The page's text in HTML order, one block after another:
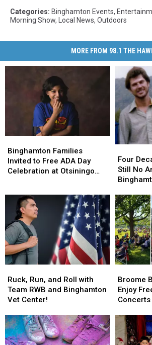
Categories: Binghamton Events,
Morning Show, Local News, Outdoors
MORE FROM 98.1 THE
Families
Invited
to
Celebration
at
Otsiningo
Park
Binghamton Families
Invited to Free ADA Day
Celebration at Otsiningo
Families
Invited
to
Celebration
at
Otsiningo
Park
Decades
Later
and
No
Answers
in
Man’s
Mysterious
Murder
Four
Still No
Decades
Later
and
No
Answers
in
Man’s
Murder
Run,
and
Roll
Team
RWB
and
Ruck, Run, and Roll with
Team RWB and Binghamton
Vet Center!
Run,
and
Roll
Team
RWB
and
Bands
Together:
Enjoy
Summer
Concerts
in
Broome
Enjoy
Bands
Together:
Enjoy
Summer
Concerts
in